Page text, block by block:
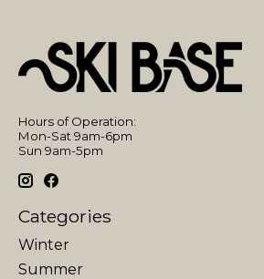
Hours of Operation:
Mon-Sat 9am-6pm
Sun 9am-5pm
Categories
Winter
Summer